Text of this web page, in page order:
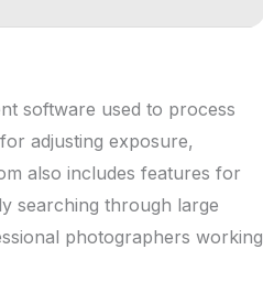
software used to process
adjusting exposure,
also includes features for
searching through large
photographers working